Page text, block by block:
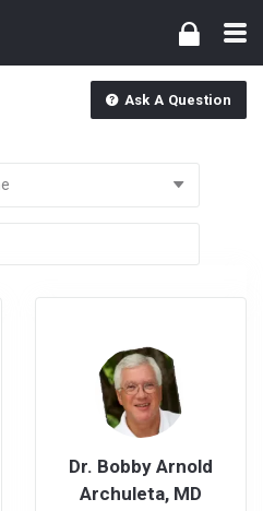
Ask A Question
Dr. Bobby Arnold
Archuleta, MD